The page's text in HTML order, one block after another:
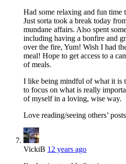
Had some relaxing and fun time
Just sorta took a break today
mundane affairs. Also spent
including having a bonfire and
over the fire, Yum! Wish I had
meal! Hope to get access to a
of meals.
I like being mindful of what it is
to focus on what is really
of myself in a loving, wise way.
Love reading/seeing others’
VickiB 12 years ago